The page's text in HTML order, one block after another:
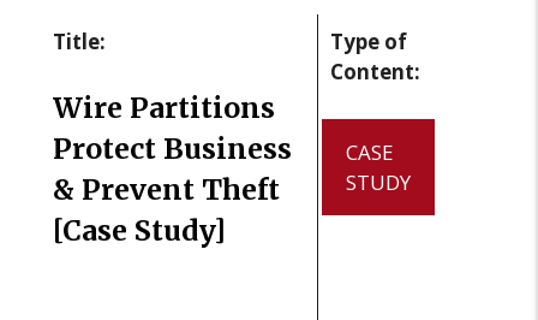
Title:
Wire Partitions
Protect Business
& Prevent Theft
[Case Study]
Type of
Content:
CASE
STUDY